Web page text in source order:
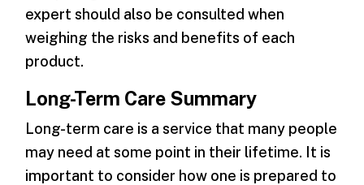
expert should also be consulted when
weighing the risks and benefits of each
product.
Long-Term Care Summary
Long-term care is a service that many people
may need at some point in their lifetime. It is
important to consider how one is prepared to